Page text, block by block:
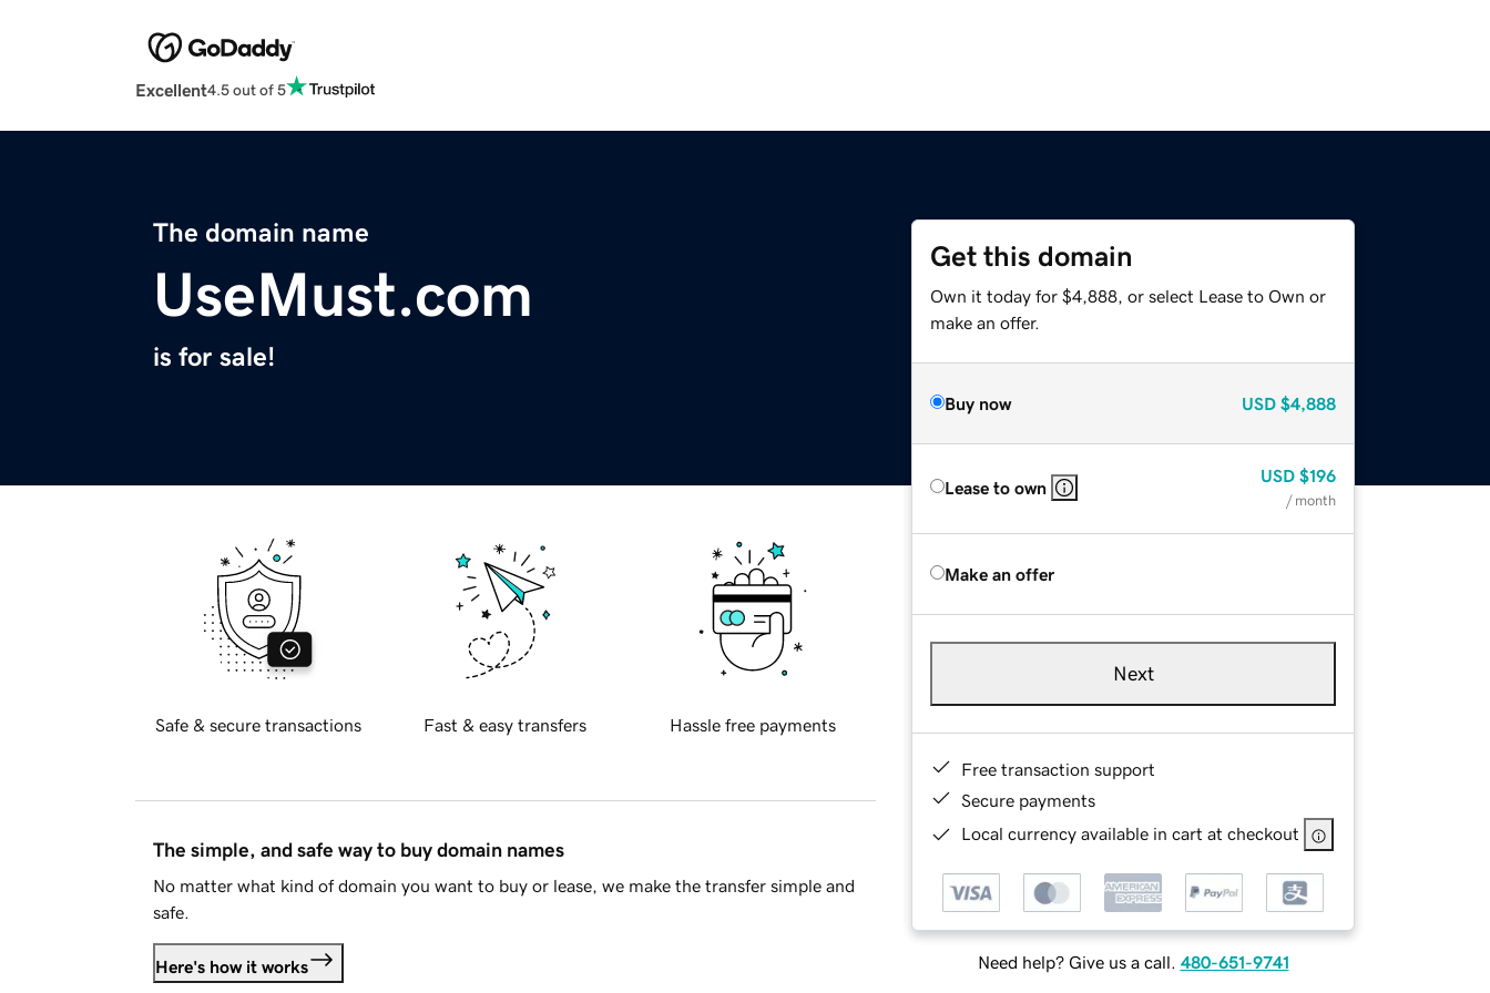
Excellent4.5 out of 5
The domain name
UseMust.com
is for sale!
Get this domain
Own it today for $4,888, or select Lease to Own or
make an offer.
Buy now USD $4,888
Lease to own
USD $196
/ month
Make an offer
Next
Free transaction support
Secure payments
Local currency available in cart at checkout
Need help? Give us a call. 480-651-9741
Safe & secure transactions Fast & easy transfers Hassle free payments
The simple, and safe way to buy domain names
No matter what kind of domain you want to buy or lease, we make the transfer simple and
safe.
Here's how it works